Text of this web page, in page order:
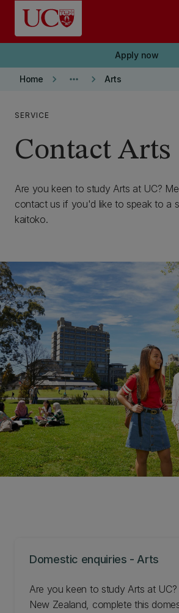
Skip to main content
Apply now
Home keyboard_arrow_right more_horiz keyboard_arrow_right Arts
SERVICE
Contact Arts
Are you keen to study Arts at UC?
contact us if you'd like to speak to a
kaitoko.
Domestic enquiries - Arts
Are you keen to study Arts at
New Zealand, complete this